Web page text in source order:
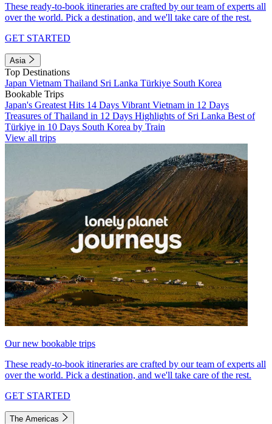
These ready-to-book itineraries are crafted by our team of experts all
over the world. Pick a destination, and we'll take care of the rest.
GET STARTED
Asia
Top Destinations
Japan Vietnam Thailand Sri Lanka Türkiye South Korea
Bookable Trips
Japan's Greatest Hits 14 Days Vibrant Vietnam in 12 Days
Treasures of Thailand in 12 Days Highlights of Sri Lanka Best of
Türkiye in 10 Days South Korea by Train
View all trips
Our new bookable trips
These ready-to-book itineraries are crafted by our team of experts all
over the world. Pick a destination, and we'll take care of the rest.
GET STARTED
The Americas